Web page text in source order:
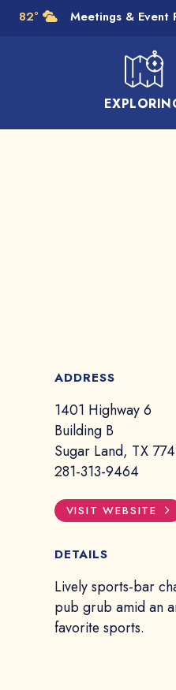
Skip to Main ContentMeetings & Event
82°
ADDRESS
1401 Highway 6
Building B
Sugar Land, TX
281-313-9464
VISIT WEBSITE
DETAILS
Lively sports-bar
pub grub amid an
favorite sports.